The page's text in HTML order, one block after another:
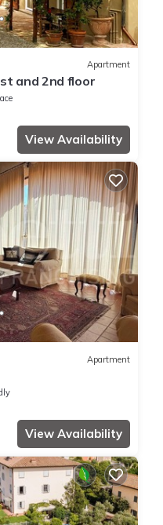
Apartment
and 2nd floor
View Availability
Apartment
View Availability